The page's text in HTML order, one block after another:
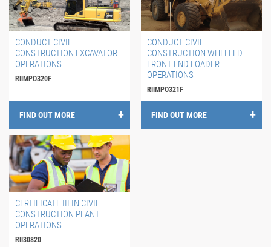
CONDUCT CIVIL
CONSTRUCTION EXCAVATOR
OPERATIONS
RIIMPO320F
FIND OUT MORE
CONDUCT CIVIL
CONSTRUCTION WHEELED
FRONT END LOADER
OPERATIONS
RIIMPO321F
FIND OUT MORE
CERTIFICATE III IN CIVIL
CONSTRUCTION PLANT
OPERATIONS
RII30820